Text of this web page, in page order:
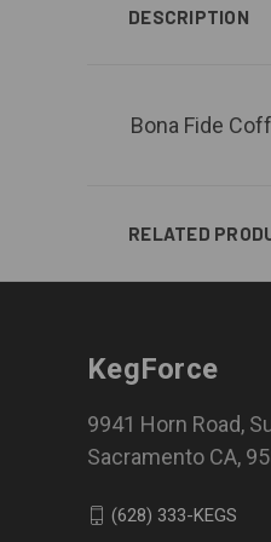
DESCRIPTION
Bona Fide
RELATED
KegForce
9941 Horn Road,
Sacramento CA,
(628) 333-KEGS